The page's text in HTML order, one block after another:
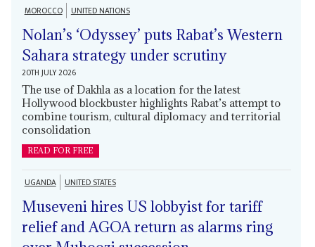
MOROCCO UNITED NATIONS
Nolan’s ‘Odyssey’ puts Rabat’s Western
Sahara strategy under scrutiny
20TH JULY 2026
The use of Dakhla as a location for the latest
Hollywood blockbuster highlights Rabat’s attempt to
combine tourism, cultural diplomacy and territorial
consolidation
READ FOR FREE
UGANDA UNITED STATES
Museveni hires US lobbyist for tariff
relief and AGOA return as alarms ring